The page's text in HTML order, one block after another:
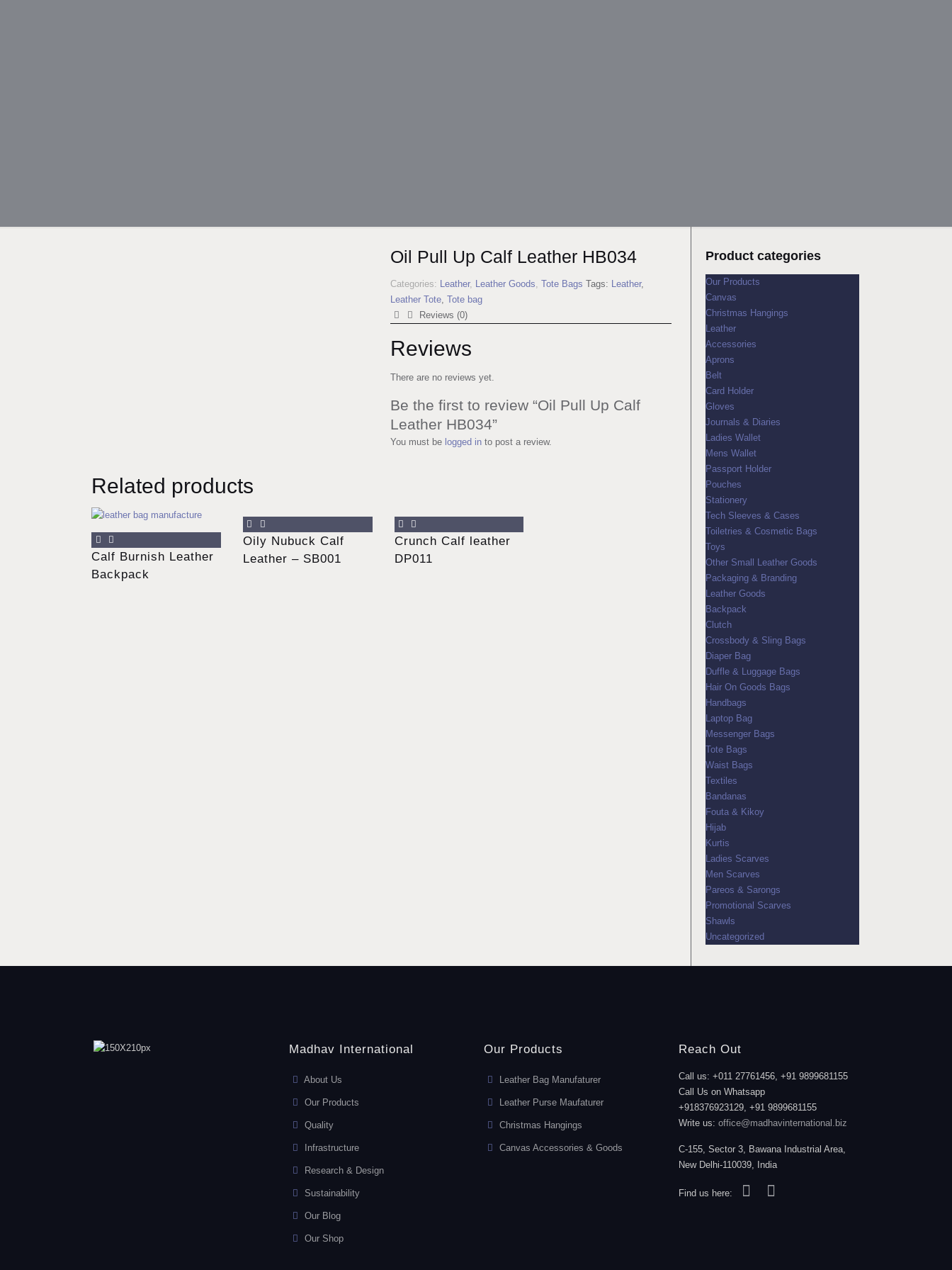
Oil Pull Up Calf Leather HB034
Categories: Leather, Leather Goods,Tote Bags Tags: Leather,
Leather Tote,Tote bag
Reviews (0)
Reviews
There are no reviews yet.
Be the first to review “Oil Pull Up Calf
Leather HB034”
You must be logged in to post a review.
Related products
Calf Burnish Leather
Backpack
Oily Nubuck Calf
Leather – SB001
Crunch Calf leather
DP011
Product categories
Our Products
Canvas
Christmas Hangings
Leather
Accessories
Aprons
Belt
Card Holder
Gloves
Journals & Diaries
Ladies Wallet
Mens Wallet
Passport Holder
Pouches
Stationery
Tech Sleeves & Cases
Toiletries & Cosmetic Bags
Toys
Other Small Leather Goods
Packaging & Branding
Leather Goods
Backpack
Clutch
Crossbody & Sling Bags
Diaper Bag
Duffle & Luggage Bags
Hair On Goods Bags
Handbags
Laptop Bag
Messenger Bags
Tote Bags
Waist Bags
Textiles
Bandanas
Fouta & Kikoy
Hijab
Kurtis
Ladies Scarves
Men Scarves
Pareos & Sarongs
Promotional Scarves
Shawls
Uncategorized
Madhav International
About Us
Our Products
Quality
Infrastructure
Research & Design
Sustainability
Our Blog
Our Shop
Our Products
Leather Bag Manufaturer
Leather Purse Maufaturer
Christmas Hangings
Canvas Accessories & Goods
Reach Out
Call us: +011 27761456, +91 9899681155
Call Us on Whatsapp
+918376923129, +91 9899681155
Write us:office@madhavinternational.biz
C-155, Sector 3, Bawana Industrial Area,
New Delhi-110039, India
Find us here: